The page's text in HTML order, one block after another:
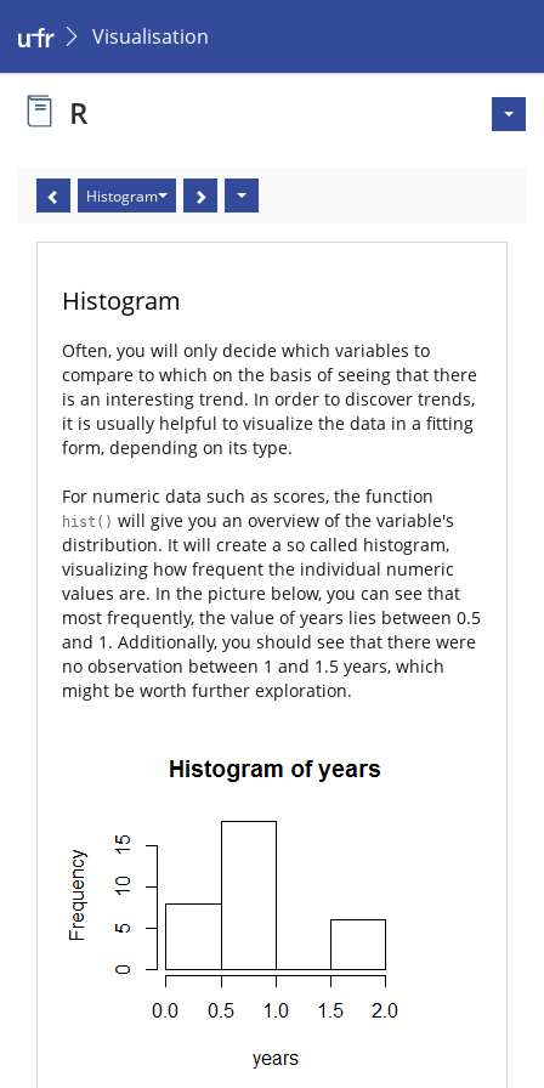
Visualisation
R
Histogram
Histogram
Often, you will only decide which variables to
compare to which on the basis of seeing that there
is an interesting trend. In order to discover trends,
it is usually helpful to visualize the data in a fitting
form, depending on its type.
For numeric data such as scores, the function
hist() will give you an overview of the variable's
distribution. It will create a so called histogram,
visualizing how frequent the individual numeric
values are. In the picture below, you can see that
most frequently, the value ofyears lies between 0.5
and 1. Additionally, you should see that there were
no observation between 1 and 1.5 years, which
might be worth further exploration.